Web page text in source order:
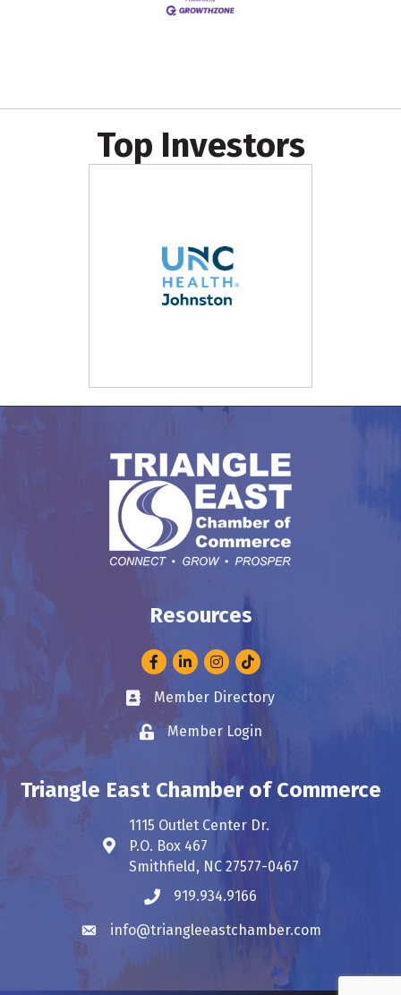
Top Investors
Resources
FacebookLinkedInInstagram
Business card icon
Member Directory
Lock iconMember Login
Triangle East Chamber of Commerce
Address & Map
1115 Outlet Center Dr.
P.O. Box 467
Smithfield, NC 27577-0467
Phone icon
919.934.9166
Envelope icon
info@triangleeastchamber.com